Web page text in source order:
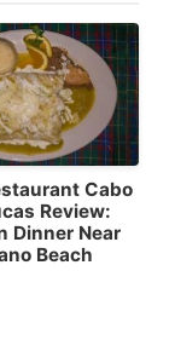
Cabo
Review:
Dinner Near
Beach